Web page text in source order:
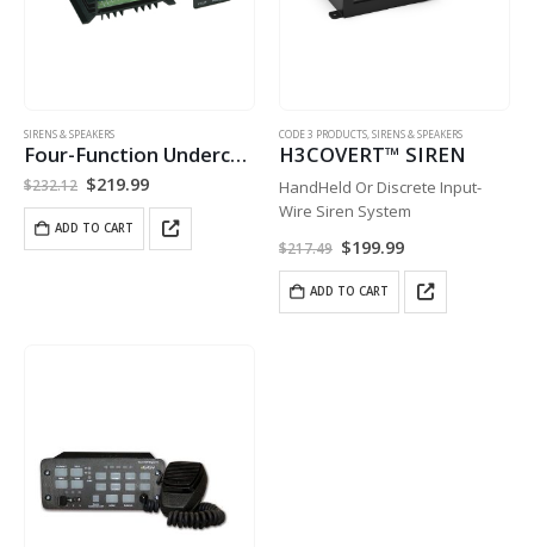
SIRENS & SPEAKERS
Four-Function Undercover Siren
$232.12 Original
price
was:
$232.12.
$219.99Current
is:
$219.99.
ADD TO CART
CODE 3 PRODUCTS SIRENS & SPEAKERS
H3COVERT™ SIREN
HandHeld Or Discrete Input-
Wire Siren System
$217.49 Original
price
was:
$217.49.
$199.99Current
is:
$199.99.
ADD TO CART